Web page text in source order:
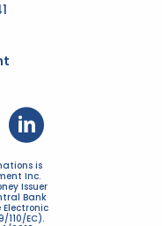
is
Inc.
Issuer
Bank
110/EC).